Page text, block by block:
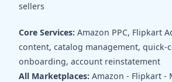
sellers
Core Services: Amazon PPC, Flipkart
content, catalog management, quick-
onboarding, account reinstatement
All Marketplaces: Amazon - Flipkart -